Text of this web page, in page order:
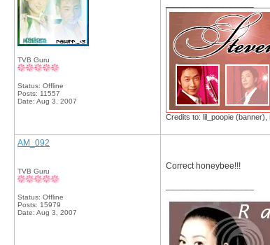
TVB Guru
Status: Offline
Posts: 11557
Date: Aug 3, 2007
Credits to: lil_poopie (banner),
AM_092
TVB Guru
Status: Offline
Posts: 15979
Date: Aug 3, 2007
Correct honeybee!!!